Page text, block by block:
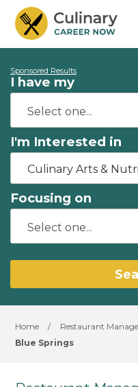
Sponsored Results
I have my
I'm Interested in
Culinary Arts &
Focusing on
Home / Restaurant
Blue Springs